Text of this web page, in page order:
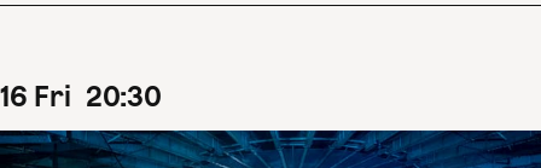
16 Fri 20:30